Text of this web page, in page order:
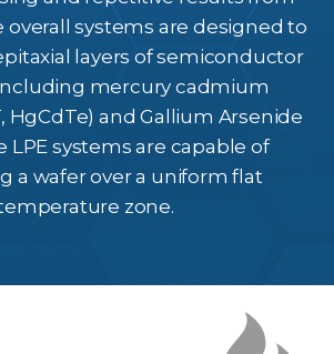
overall systems are designed to
layers of semiconductor
mercury cadmium
HgCdTe) and Gallium Arsenide
LPE systems are capable of
a wafer over a uniform flat
zone.